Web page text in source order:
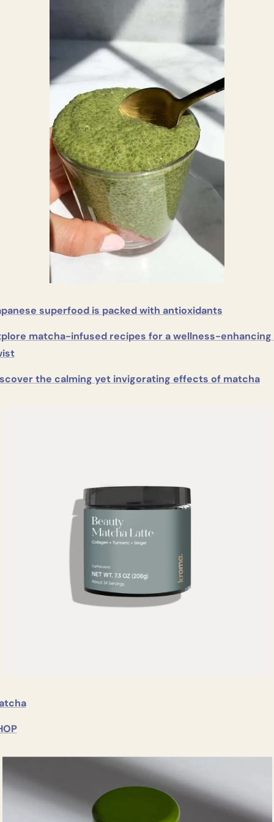
superfood is packed with antioxidants
matcha-infused recipes for a wellness-enhancing
the calming yet invigorating effects of matcha